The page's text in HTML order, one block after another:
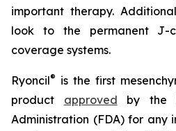
important therapy.
look to the permanent J-
coverage systems.
Ryoncil® is the first
product approved by the
Administration (FDA) for any